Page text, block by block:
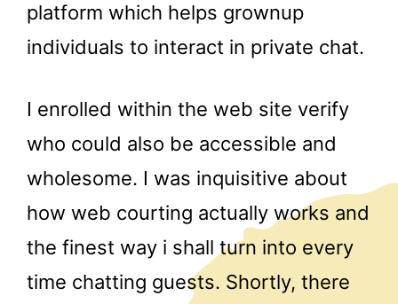
platform which helps grownup
individuals to interact in private chat.
I enrolled within the web site verify
who could also be accessible and
wholesome. I was inquisitive about
how web courting actually works and
the finest way i shall turn into every
time chatting guests. Shortly, there